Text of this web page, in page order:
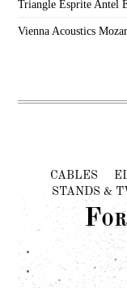
Triangle Esprite Antel
Vienna Acoustics
CABLES
STANDS &